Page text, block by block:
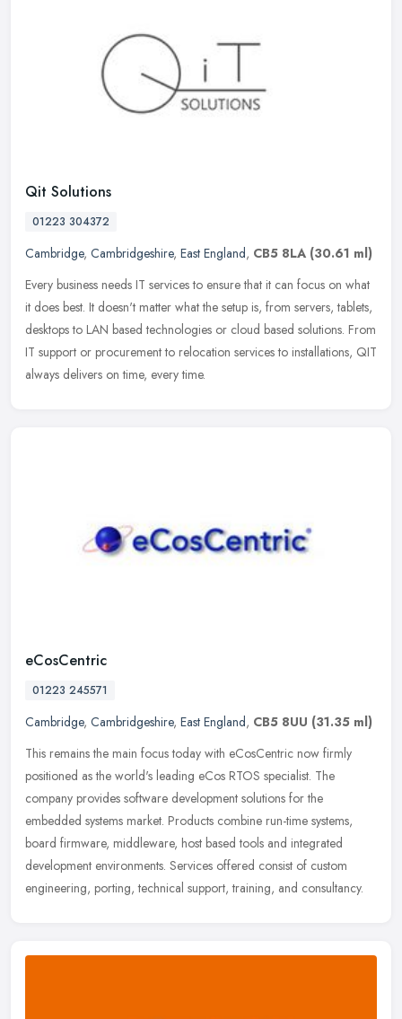
Qit Solutions
01223 304372
Cambridge, Cambridgeshire, East England, CB5 8LA (30.61 ml)
Every business needs IT services to ensure that it can focus on what
it does best. It doesn't matter what the setup is, from servers, tablets,
desktops to LAN based technologies or cloud based solutions. From
IT support or procurement to relocation services to installations, QIT
always delivers on time, every time.
eCosCentric
01223 245571
Cambridge, Cambridgeshire, East England, CB5 8UU (31.35 ml)
This remains the main focus today with eCosCentric now firmly
positioned as the world's leading eCos RTOS specialist. The
company provides software development solutions for the
embedded systems market. Products combine run-time systems,
board firmware, middleware, host based tools and integrated
development environments. Services offered consist of custom
engineering, porting, technical support, training, and consultancy.